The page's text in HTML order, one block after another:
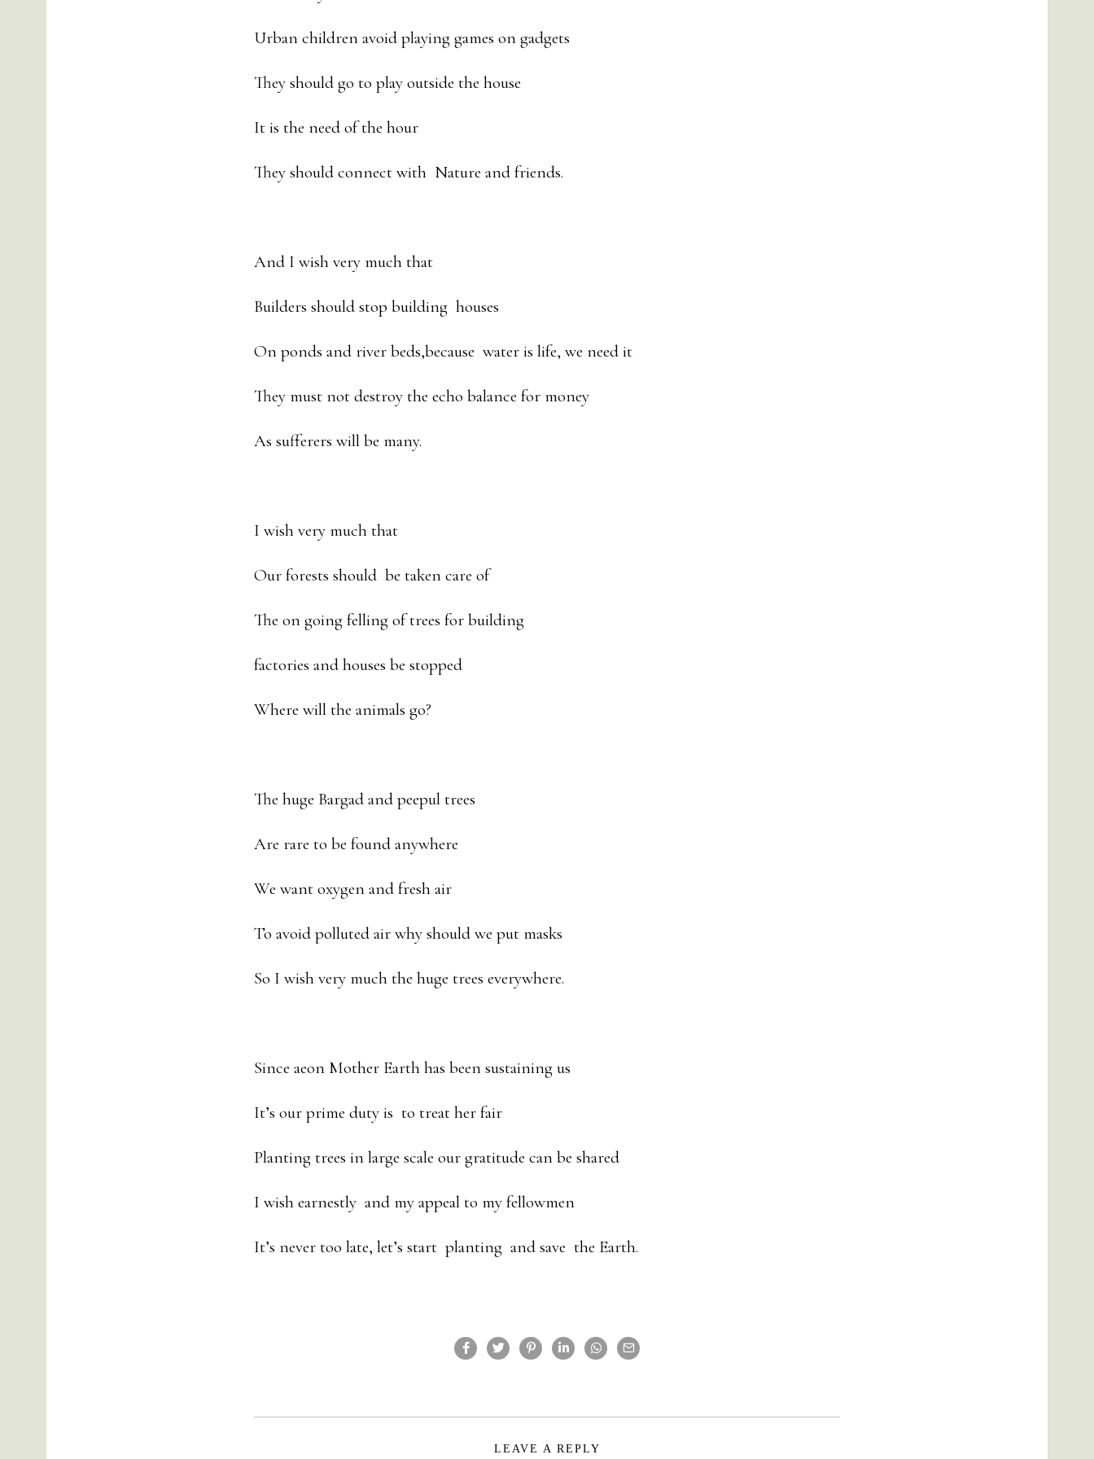
Urban children avoid playing games on gadgets
They should go to play outside the house
It is the need of the hour
They should connect with Nature and friends.
And I wish very much that
Builders should stop building houses
On ponds and river beds,because water is life, we need it
They must not destroy the echo balance for money
As sufferers will be many.
I wish very much that
Our forests should be taken care of
The on going felling of trees for building
factories and houses be stopped
Where will the animals go?
The huge Bargad and peepul trees
Are rare to be found anywhere
We want oxygen and fresh air
To avoid polluted air why should we put masks
So I wish very much the huge trees everywhere.
Since aeon Mother Earth has been sustaining us
It’s our prime duty is to treat her fair
Planting trees in large scale our gratitude can be shared
I wish earnestly and my appeal to my fellowmen
It’s never too late, let’s start planting and save the Earth.
LEAVE A REPLY